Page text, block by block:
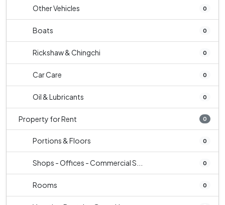
Other Vehicles 0
Boats 0
Rickshaw & Chingchi 0
Car Care 0
Oil & Lubricants 0
Property for Rent 0
Portions & Floors 0
Shops - Offices - Commercial S... 0
Rooms 0